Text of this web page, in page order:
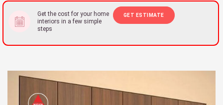
Get the cost for your home
interiors in a few simple
steps
GET ESTIMATE